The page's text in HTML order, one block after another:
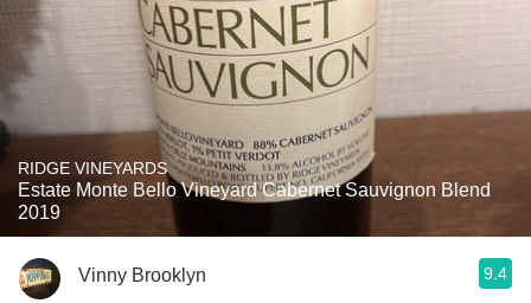
RIDGE VINEYARDS
Estate Monte Bello Vineyard Cabernet Sauvignon Blend
2019
Vinny Brooklyn 9.4